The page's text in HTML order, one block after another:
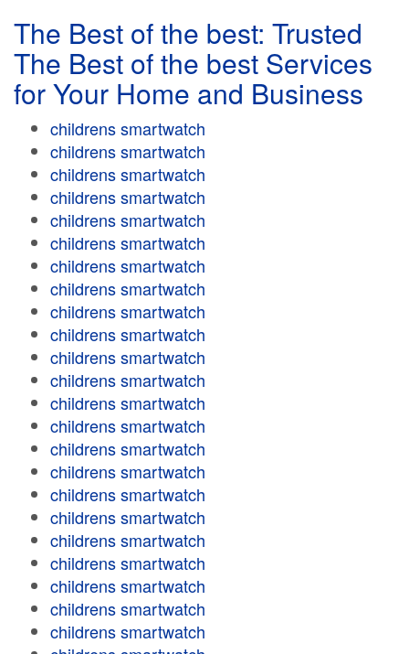
The Best of the best: Trusted
The Best of the best Services
for Your Home and Business
childrens smartwatch
childrens smartwatch
childrens smartwatch
childrens smartwatch
childrens smartwatch
childrens smartwatch
childrens smartwatch
childrens smartwatch
childrens smartwatch
childrens smartwatch
childrens smartwatch
childrens smartwatch
childrens smartwatch
childrens smartwatch
childrens smartwatch
childrens smartwatch
childrens smartwatch
childrens smartwatch
childrens smartwatch
childrens smartwatch
childrens smartwatch
childrens smartwatch
childrens smartwatch